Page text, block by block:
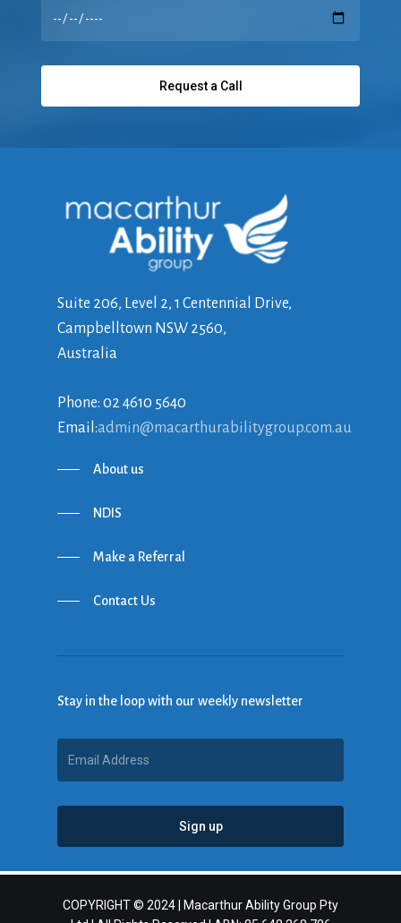
Suite 206, Level 2, 1 Centennial Drive,
Campbelltown NSW 2560,
Australia
Phone: 02 4610 5640
Email:admin@macarthurabilitygroup.com.au
About us
NDIS
Make a Referral
Contact Us
Stay in the loop with our weekly newsletter
COPYRIGHT © 2024 | Macarthur Ability Group Pty